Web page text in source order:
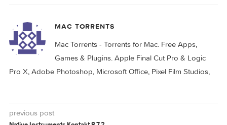
KORG Software EP-1
v1.0.5
Download